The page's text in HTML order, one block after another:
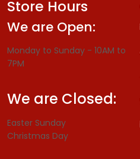
Store Hours
We are Open:
Monday to Sunday - 10AM to
7PM
We are Closed:
Easter Sunday
Christmas Day